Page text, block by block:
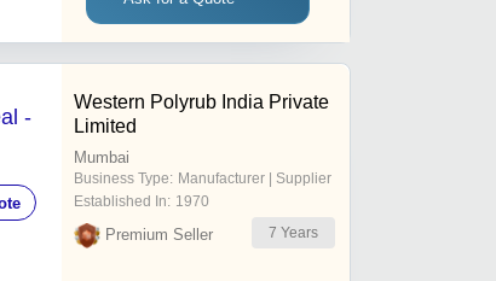
-
Western Polyrub India Private
Limited
Mumbai
Business Type: Manufacturer | Supplier
Established In: 1970
Premium Seller 7 Years